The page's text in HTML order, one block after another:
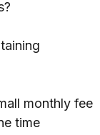
monthly fee
time